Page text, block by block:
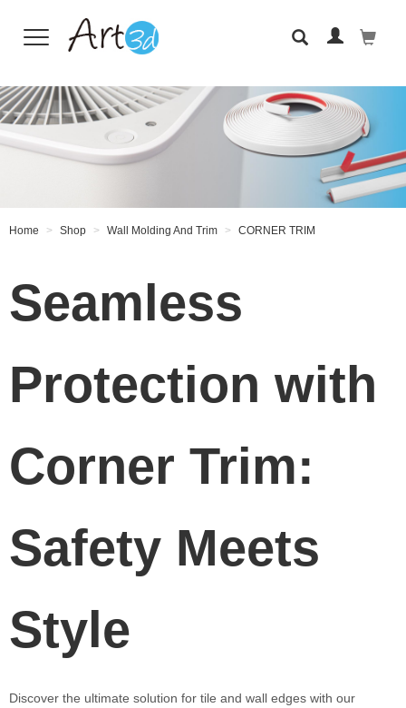
Wall Tiles
Home Shop Wall Molding And Trim CORNER TRIM
Seamless
Protection with
Corner Trim:
Safety Meets
Style
Discover the ultimate solution for tile and wall edges with our